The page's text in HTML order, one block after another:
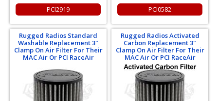
PCI2919 PCI0582
Rugged Radios Standard
Washable Replacement 3"
Clamp On Air Filter For Their
MAC Air Or PCI RaceAir
Rugged Radios Activated
Carbon Replacement 3"
Clamp On Air Filter For Their
MAC Air Or PCI RaceAir